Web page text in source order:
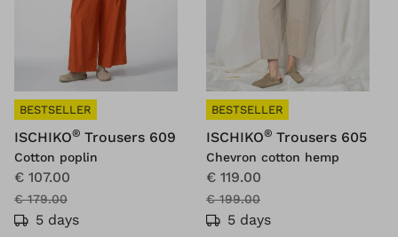
BESTSELLER
ISCHIKO® Trousers 609
Cotton poplin
€ 107.00
€ 179.00
5 days
BESTSELLER
ISCHIKO® Trousers 605
Chevron cotton hemp
€ 119.00
€ 199.00
5 days